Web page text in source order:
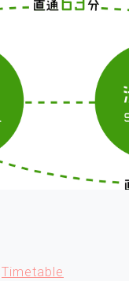
Timetable